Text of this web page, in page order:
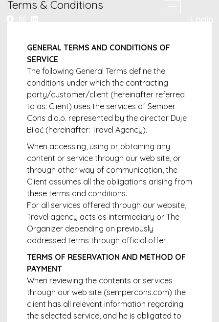
Terms & Conditions
GENERAL TERMS AND CONDITIONS OF
SERVICE
The following General Terms define the
conditions under which the contracting
party/customer/client (hereinafter referred
to as: Client) uses the services of Semper
Cons d.o.o. represented by the director Duje
Bilać (hereinafter: Travel Agency).
When accessing, using or obtaining any
content or service through our web site, or
through other way of communication, the
Client assumes all the obligations arising from
these terms and conditions.
For all services offered through our website,
Travel agency acts as intermediary or The
Organizer depending on previously
addressed terms through official offer.
TERMS OF RESERVATION AND METHOD OF
PAYMENT
When reviewing the contents or services
through our web site (sempercons.com) the
client has all relevant information regarding
the selected service, and he is obligated to